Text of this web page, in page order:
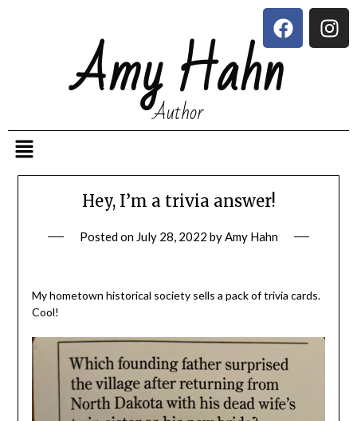
Amy Hahn
Author
Hey, I’m a trivia answer!
Posted on July 28, 2022 by Amy Hahn
My hometown historical society sells a pack of trivia cards.
Cool!